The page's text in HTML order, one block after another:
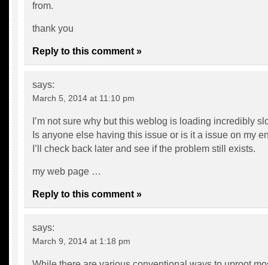
from.
thank you
Reply to this comment »
says:
March 5, 2014 at 11:10 pm
I’m not sure why but this weblog is loading incredibly
Is anyone else having this issue or is it a issue on my
I’ll check back later and see if the problem still exists.
my web page …
Reply to this comment »
says:
March 9, 2014 at 1:18 pm